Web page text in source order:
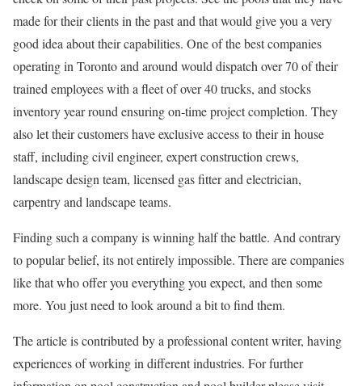
made for their clients in the past and that would give you a very
good idea about their capabilities. One of the best companies
operating in Toronto and around would dispatch over 70 of their
trained employees with a fleet of over 40 trucks, and stocks
inventory year round ensuring on-time project completion. They
also let their customers have exclusive access to their in house
staff, including civil engineer, expert construction crews,
landscape design team, licensed gas fitter and electrician,
carpentry and landscape teams.
Finding such a company is winning half the battle. And contrary
to popular belief, its not entirely impossible. There are companies
like that who offer you everything you expect, and then some
more. You just need to look around a bit to find them.
The article is contributed by a professional content writer, having
experiences of working in different industries. For further